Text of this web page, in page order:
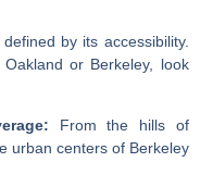
by its accessibility.
or Berkeley, look
From the hills of
urban centers of Berkeley